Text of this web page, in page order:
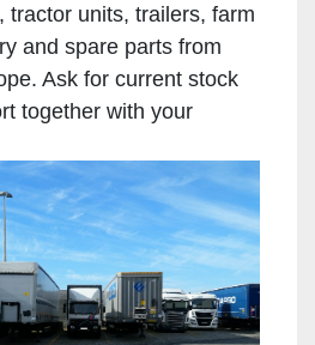
tractor units, trailers, farm
and spare parts from
Ask for current stock
together with your